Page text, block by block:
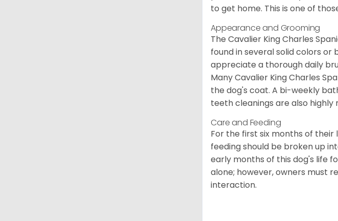
to get home. This is one of
Appearance and Grooming
The Cavalier King Charles
found in several solid colors or
appreciate a thorough daily
Many Cavalier King Charles
the dog's coat. A bi-weekly
teeth cleanings are also highly
Care and Feeding
For the first six months of their
feeding should be broken up
early months of this dog's life
alone; however, owners must
interaction.